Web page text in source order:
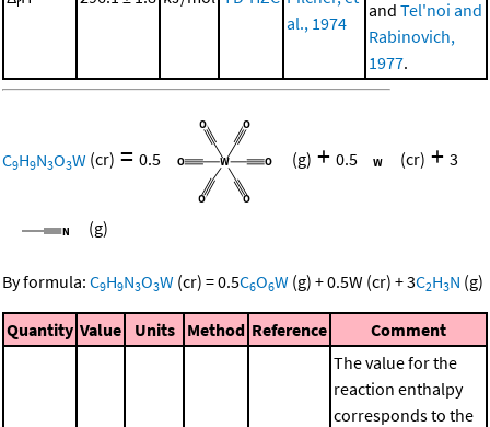
al., 1974
and Tel'noi and
Rabinovich,
1977.
C9H9N3O3W (cr) = 0.5 (g) + 0.5 (cr) + 3
(g)
By formula: C9H9N3O3W (cr) =0.5C6O6W (g) +0.5W (cr) +3C2H3N (g)
Quantity Value Units Method Reference Comment
The value for the
reaction enthalpy
corresponds to the